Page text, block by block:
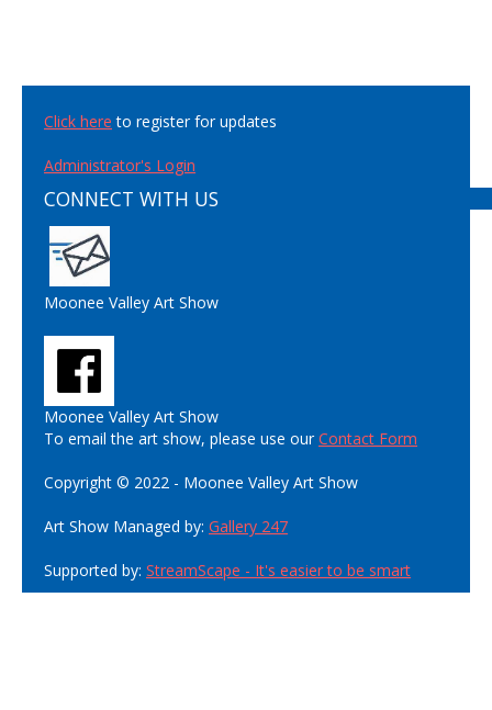
Click here to register for updates
Administrator's Login
CONNECT WITH US
Moonee Valley Art Show
Moonee Valley Art Show
To email the art show, please use ourContact Form
Copyright © 2022 - Moonee Valley Art Show
Art Show Managed by: Gallery 247
Supported by: StreamScape - It's easier to be smart